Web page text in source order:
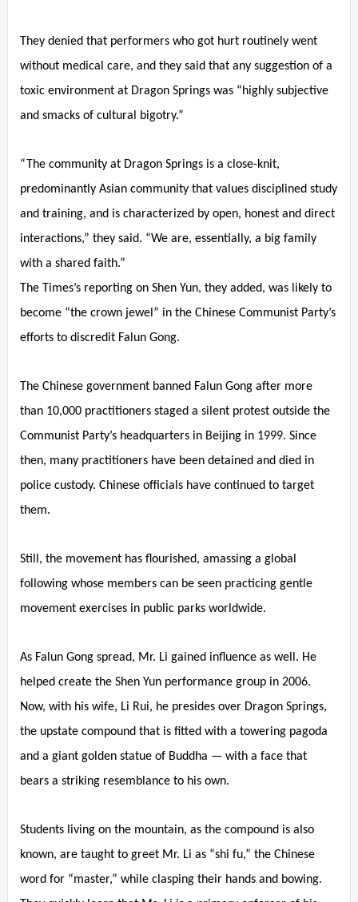
They denied that performers who got hurt routinely went
without medical care, and they said that any suggestion of a
toxic environment at Dragon Springs was “highly subjective
and smacks of cultural bigotry.”
“The community at Dragon Springs is a close-knit,
predominantly Asian community that values disciplined study
and training, and is characterized by open, honest and direct
interactions,” they said. “We are, essentially, a big family
with a shared faith.”
The Times’s reporting on Shen Yun, they added, was likely to
become “the crown jewel” in the Chinese Communist Party’s
efforts to discredit Falun Gong.
The Chinese government banned Falun Gong after more
than 10,000 practitioners staged a silent protest outside the
Communist Party’s headquarters in Beijing in 1999. Since
then, many practitioners have been detained and died in
police custody. Chinese officials have continued to target
them.
Still, the movement has flourished, amassing a global
following whose members can be seen practicing gentle
movement exercises in public parks worldwide.
As Falun Gong spread, Mr. Li gained influence as well. He
helped create the Shen Yun performance group in 2006.
Now, with his wife, Li Rui, he presides over Dragon Springs,
the upstate compound that is fitted with a towering pagoda
and a giant golden statue of Buddha — with a face that
bears a striking resemblance to his own.
Students living on the mountain, as the compound is also
known, are taught to greet Mr. Li as “shi fu,” the Chinese
word for “master,” while clasping their hands and bowing.